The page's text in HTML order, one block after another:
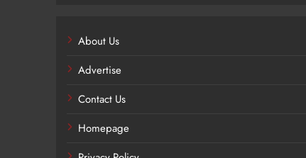
About Us
Advertise
Contact Us
Homepage